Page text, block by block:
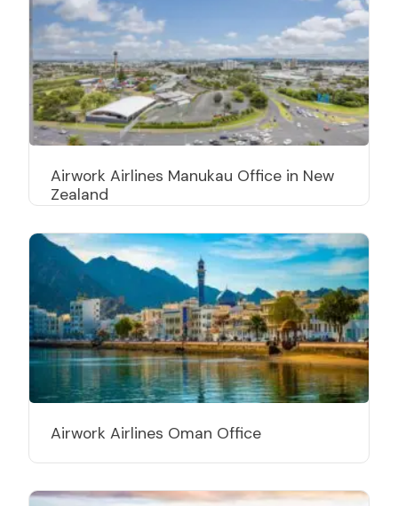
Airwork Airlines Manukau Office in New
Zealand
Airwork Airlines Oman Office